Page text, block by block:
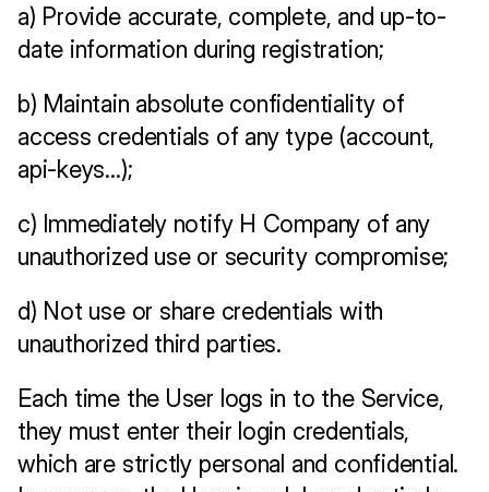
a) Provide accurate, complete, and up-to-
date information during registration;
b) Maintain absolute confidentiality of
access credentials of any type (account,
api-keys…);
c) Immediately notify H Company of any
unauthorized use or security compromise;
d) Not use or share credentials with
unauthorized third parties.
Each time the User logs in to the Service,
they must enter their login credentials,
which are strictly personal and confidential.